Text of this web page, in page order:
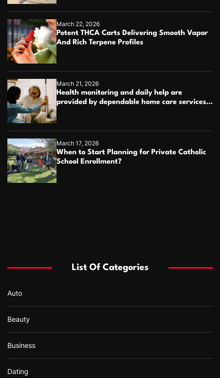
March 22, 2026
Potent THCA Carts Delivering Smooth Vapor
And Rich Terpene Profiles
March 21, 2026
Health monitoring and daily help are
provided by dependable home care services
March 17, 2026
When to Start Planning for Private Catholic
School Enrollment?
List Of Categories
Auto
Beauty
Business
Dating